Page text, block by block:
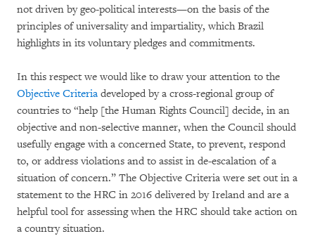
not driven by geo-political interests—on the basis of the
principles of universality and impartiality, which Brazil
highlights in its voluntary pledges and commitments.
In this respect we would like to draw your attention to the
Objective Criteria developed by a cross-regional group of
countries to “help [the Human Rights Council] decide, in an
objective and non-selective manner, when the Council should
usefully engage with a concerned State, to prevent, respond
to, or address violations and to assist in de-escalation of a
situation of concern.” The Objective Criteria were set out in a
statement to the HRC in 2016 delivered by Ireland and are a
helpful tool for assessing when the HRC should take action on
a country situation.